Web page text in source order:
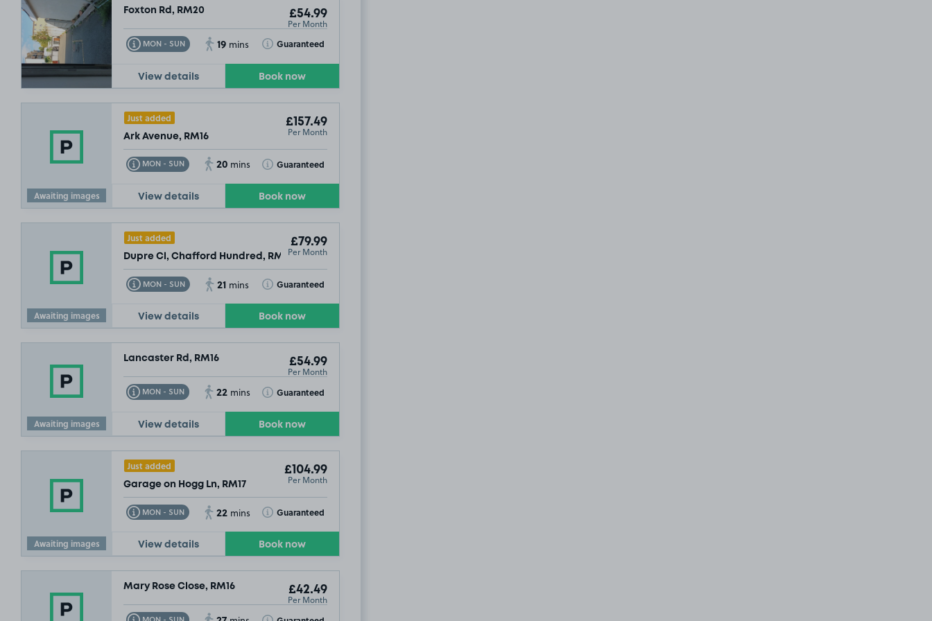
Foxton Rd, RM20 £54.99
Per Month
MON - SUN
Toggle Tooltip 19 mins Guaranteed
Toggle Tooltip
View details Book now
Awaiting images
Just added
Ark Avenue, RM16
£157.49
Per Month
MON - SUN
Toggle Tooltip 20 mins Guaranteed
Toggle Tooltip
View details Book now
Awaiting images
Just added
Dupre Cl, Chafford Hundred, RM16
£79.99
Per Month
MON - SUN
Toggle Tooltip 21 mins Guaranteed
Toggle Tooltip
View details Book now
Awaiting images
Lancaster Rd, RM16 £54.99
Per Month
MON - SUN
Toggle Tooltip 22 mins Guaranteed
Toggle Tooltip
View details Book now
Awaiting images
Just added
Garage on Hogg Ln, RM17
£104.99
Per Month
MON - SUN
Toggle Tooltip 22 mins Guaranteed
Toggle Tooltip
View details Book now
Mary Rose Close, RM16 £42.49
Per Month